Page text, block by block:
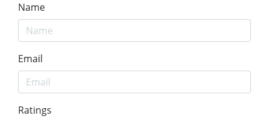
Name
Email
Ratings